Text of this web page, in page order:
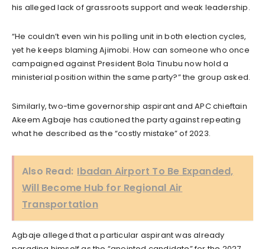
his alleged lack of grassroots support and weak leadership.
“He couldn’t even win his polling unit in both election cycles,
yet he keeps blaming Ajimobi. How can someone who once
campaigned against President Bola Tinubu now hold a
ministerial position within the same party?” the group asked.
Similarly, two-time governorship aspirant and APC chieftain
Akeem Agbaje has cautioned the party against repeating
what he described as the “costly mistake” of 2023.
Also Read: Ibadan Airport To Be Expanded,
Will Become Hub for Regional Air
Transportation
Agbaje alleged that a particular aspirant was already